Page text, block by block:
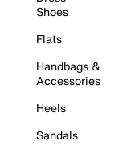
Shoes
Flats
Handbags &
Accessories
Heels
Sandals